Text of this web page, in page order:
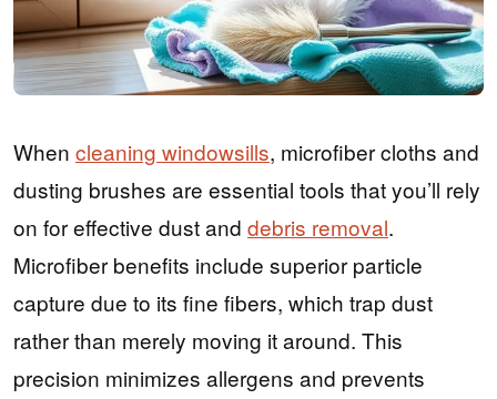
When cleaning windowsills, microfiber cloths and
dusting brushes are essential tools that you’ll rely
on for effective dust and debris removal.
Microfiber benefits include superior particle
capture due to its fine fibers, which trap dust
rather than merely moving it around. This
precision minimizes allergens and prevents